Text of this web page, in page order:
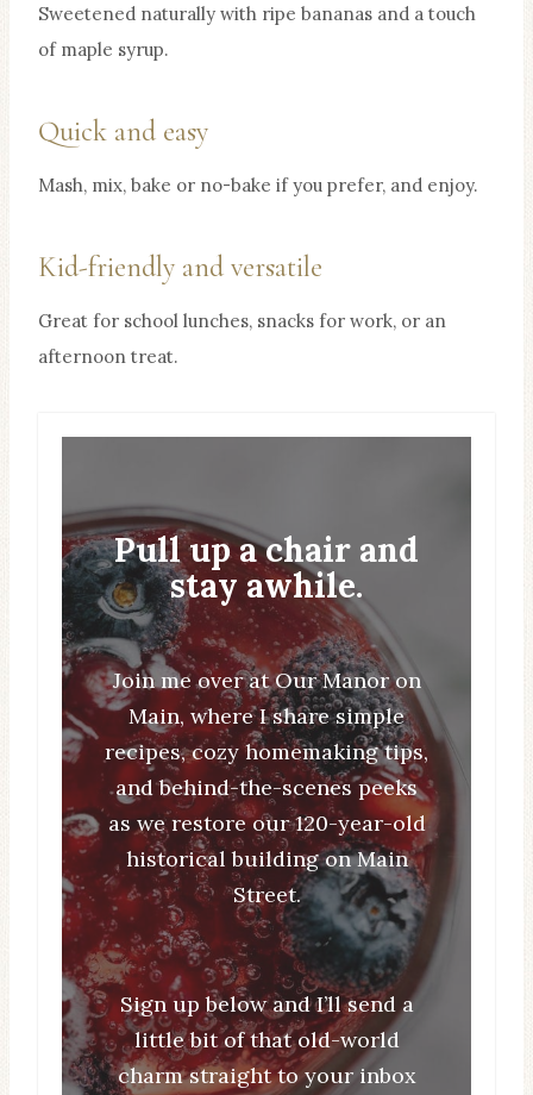
Sweetened naturally with ripe bananas and a touch
of maple syrup.
Quick and easy
Mash, mix, bake or no-bake if you prefer, and enjoy.
Kid-friendly and versatile
Great for school lunches, snacks for work, or an
afternoon treat.
Pull up a chair and
stay awhile.
Join me over at Our Manor on
Main, where I share simple
recipes, cozy homemaking tips,
and behind-the-scenes peeks
as we restore our 120-year-old
historical building on Main
Street.
Sign up below and I’ll send a
little bit of that old-world
charm straight to your inbox